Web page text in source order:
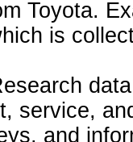
Toyota.
is
service,
and